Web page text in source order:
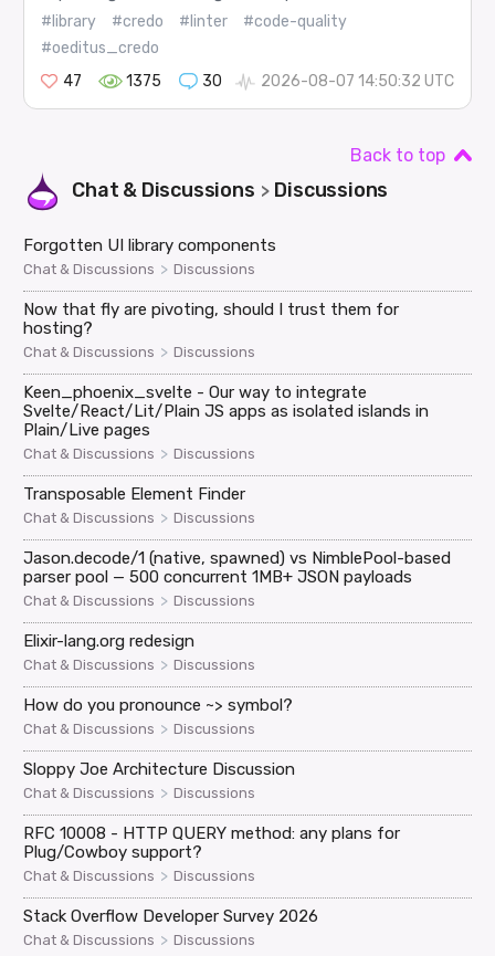
#library #credo #linter
#code-quality
#oeditus_credo
47
1375 30 2026-08-07 14:50:32 UTC
Back to top
Chat & Discussions > Discussions
Forgotten UI library components
Chat & Discussions > Discussions
Now that fly are pivoting, should I trust them for
hosting?
Chat & Discussions > Discussions
Keen_phoenix_svelte - Our way to integrate
Svelte/React/Lit/Plain JS apps as isolated islands in
Plain/Live pages
Chat & Discussions > Discussions
Transposable Element Finder
Chat & Discussions > Discussions
Jason.decode/1 (native, spawned) vs NimblePool-based
parser pool — 500 concurrent 1MB+ JSON payloads
Chat & Discussions > Discussions
Elixir-lang.org redesign
Chat & Discussions > Discussions
How do you pronounce ~> symbol?
Chat & Discussions > Discussions
Sloppy Joe Architecture Discussion
Chat & Discussions > Discussions
RFC 10008 - HTTP QUERY method: any plans for
Plug/Cowboy support?
Chat & Discussions > Discussions
Stack Overflow Developer Survey 2026
Chat & Discussions > Discussions